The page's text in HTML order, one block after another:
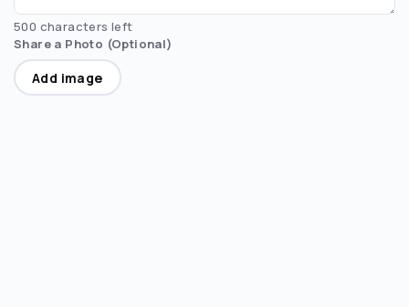
500 characters left
Share a Photo (Optional)
Add image